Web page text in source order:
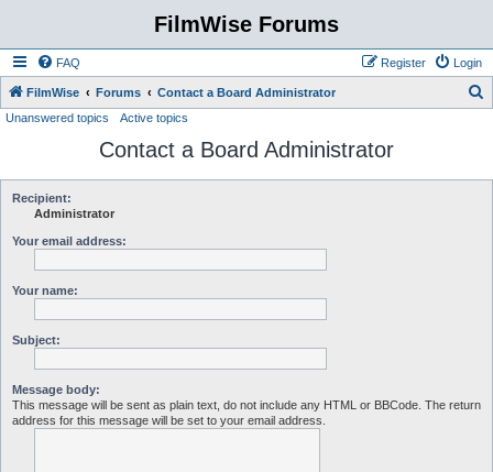
FilmWise Forums
FAQ Login
Register
FilmWise Forums Contact a Board Administrator
Unanswered topics Active topics
Contact a Board Administrator
Recipient:
Administrator
Your email address:
Your name:
Subject:
Message body:
This message will be sent as plain text, do not include any HTML or BBCode. The return
address for this message will be set to your email address.